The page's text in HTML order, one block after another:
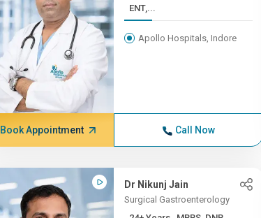
ENT,...
Apollo Hospitals, Indore
Book Appointment Call Now
Dr Nikunj Jain
Surgical Gastroenterology